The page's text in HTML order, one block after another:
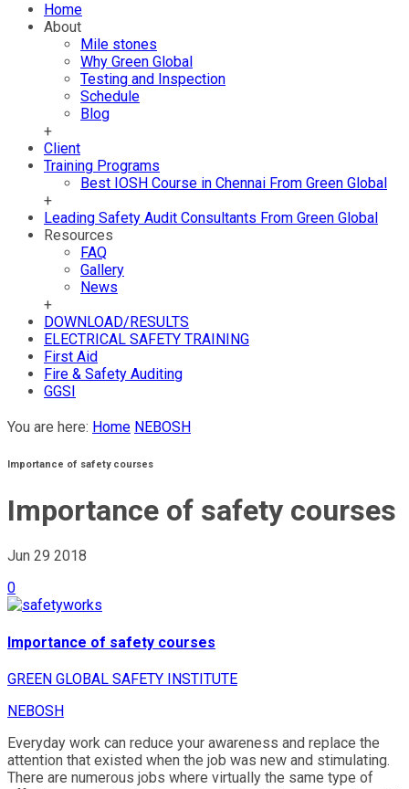
Home
About
Mile stones
Why Green Global
Testing and Inspection
Schedule
Blog
+
Client
Training Programs
Best IOSH Course in Chennai From Green Global
+
Leading Safety Audit Consultants From Green Global
Resources
FAQ
Gallery
News
+
DOWNLOAD/RESULTS
ELECTRICAL SAFETY TRAINING
First Aid
Fire & Safety Auditing
GGSI
You are here: Home NEBOSH
Importance of safety courses
Importance of safety courses
Jun 29 2018
0
Importance of safety courses
GREEN GLOBAL SAFETY INSTITUTE
NEBOSH
Everyday work can reduce your awareness and replace the
attention that existed when the job was new and stimulating.
There are numerous jobs where virtually the same type of